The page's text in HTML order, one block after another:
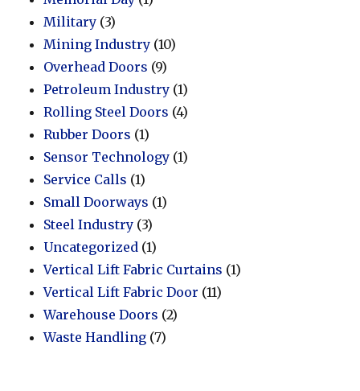
Military (3)
Mining Industry (10)
Overhead Doors (9)
Petroleum Industry (1)
Rolling Steel Doors (4)
Rubber Doors (1)
Sensor Technology (1)
Service Calls (1)
Small Doorways (1)
Steel Industry (3)
Uncategorized (1)
Vertical Lift Fabric Curtains (1)
Vertical Lift Fabric Door (11)
Warehouse Doors (2)
Waste Handling (7)